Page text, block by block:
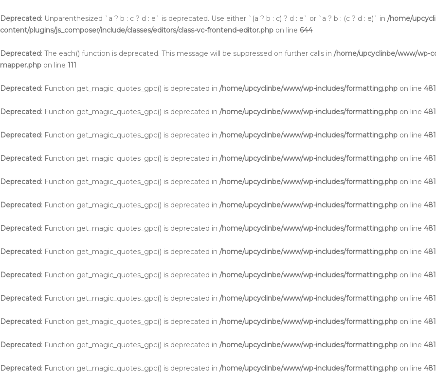
Deprecated: Unparenthesized `a ? b : c ? d : e` is deprecated. Use either `(a ? b : c) ? d : e` or `a ? b : (c ? d : e)` in /home/
content/plugins/js_composer/include/classes/editors/class-vc-frontend-editor.php on line 644
Deprecated: The each() function is deprecated. This message will be suppressed on further calls in /home/upcyclinbe/www/wp-
mapper.php on line 111
Deprecated: Function get_magic_quotes_gpc() is deprecated in /home/upcyclinbe/www/wp-includes/formatting.php on line
Deprecated: Function get_magic_quotes_gpc() is deprecated in /home/upcyclinbe/www/wp-includes/formatting.php on line
Deprecated: Function get_magic_quotes_gpc() is deprecated in /home/upcyclinbe/www/wp-includes/formatting.php on line
Deprecated: Function get_magic_quotes_gpc() is deprecated in /home/upcyclinbe/www/wp-includes/formatting.php on line
Deprecated: Function get_magic_quotes_gpc() is deprecated in /home/upcyclinbe/www/wp-includes/formatting.php on line
Deprecated: Function get_magic_quotes_gpc() is deprecated in /home/upcyclinbe/www/wp-includes/formatting.php on line
Deprecated: Function get_magic_quotes_gpc() is deprecated in /home/upcyclinbe/www/wp-includes/formatting.php on line
Deprecated: Function get_magic_quotes_gpc() is deprecated in /home/upcyclinbe/www/wp-includes/formatting.php on line
Deprecated: Function get_magic_quotes_gpc() is deprecated in /home/upcyclinbe/www/wp-includes/formatting.php on line
Deprecated: Function get_magic_quotes_gpc() is deprecated in /home/upcyclinbe/www/wp-includes/formatting.php on line
Deprecated: Function get_magic_quotes_gpc() is deprecated in /home/upcyclinbe/www/wp-includes/formatting.php on line
Deprecated: Function get_magic_quotes_gpc() is deprecated in /home/upcyclinbe/www/wp-includes/formatting.php on line
Deprecated: Function get_magic_quotes_gpc() is deprecated in /home/upcyclinbe/www/wp-includes/formatting.php on line